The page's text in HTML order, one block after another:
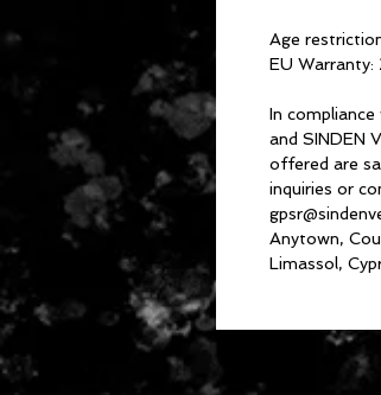
Age
EU Warranty:
In
and SINDEN
offered are
Anytown,
Limassol,